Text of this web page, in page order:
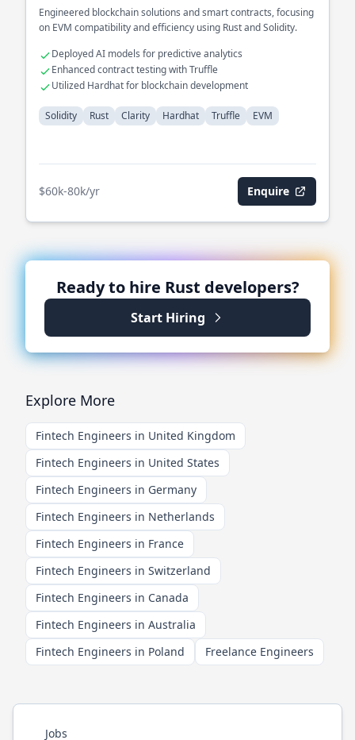
Engineered blockchain solutions and smart contracts, focusing
on EVM compatibility and efficiency using Rust and Solidity.
Deployed AI models for predictive analytics
Enhanced contract testing with Truffle
Utilized Hardhat for blockchain development
Solidity Rust Clarity Hardhat Truffle EVM
$60k-80k/yr Enquire
Ready to hire Rust developers?
Start Hiring
Explore More
Fintech Engineers in United Kingdom
Fintech Engineers in United States
Fintech Engineers in Germany
Fintech Engineers in Netherlands
Fintech Engineers in France
Fintech Engineers in Switzerland
Fintech Engineers in Canada
Fintech Engineers in Australia
Fintech Engineers in Poland
Freelance Engineers
Jobs